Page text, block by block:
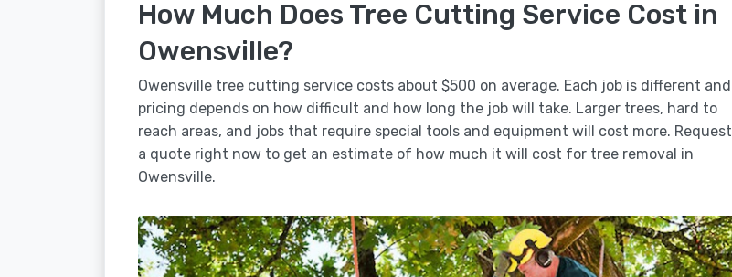
How Much Does Tree Cutting Service Cost in
Owensville?
Owensville tree cutting service costs about $500 on average. Each job is different and
pricing depends on how difficult and how long the job will take. Larger trees, hard to
reach areas, and jobs that require special tools and equipment will cost more. Request
a quote right now to get an estimate of how much it will cost for tree removal in
Owensville.